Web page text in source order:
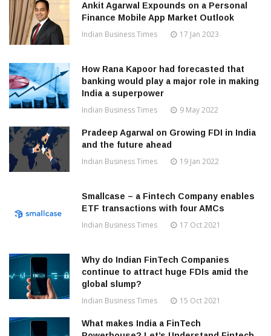
Ankit Agarwal Expounds on a Personal
Finance Mobile App Market Outlook
Indian Business Times 17 Jan 2023
How Rana Kapoor had forecasted that
banking would play a major role in making
India a superpower
Indian Business Times 9 May 2022
Pradeep Agarwal on Growing FDI in India
and the future ahead
Indian Business Times 19 Jan 2022
Smallcase – a Fintech Company enables
ETF transactions with four AMCs
Indian Business Times 17 Oct 2021
Why do Indian FinTech Companies
continue to attract huge FDIs amid the
global slump?
Indian Business Times 15 Oct 2021
What makes India a FinTech